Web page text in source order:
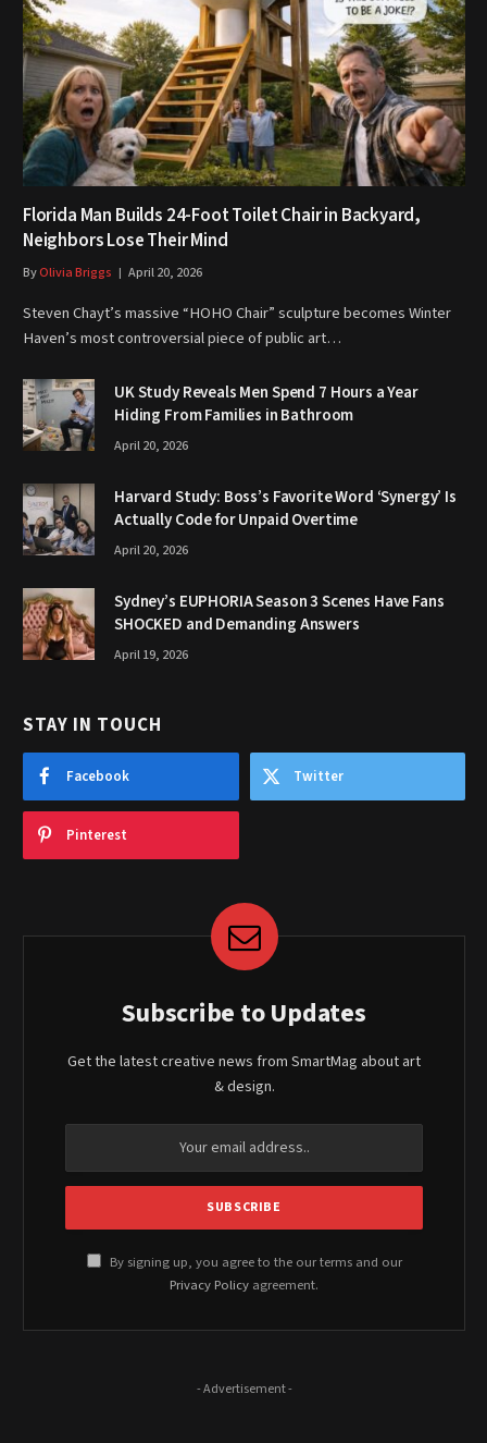
Florida Man Builds 24-Foot Toilet Chair in Backyard,
Neighbors Lose Their Mind
ByOlivia Briggs April 20, 2026
Steven Chayt’s massive “HOHO Chair” sculpture becomes Winter
Haven’s most controversial piece of public art…
UK Study Reveals Men Spend 7 Hours a Year
Hiding From Families in Bathroom
April 20, 2026
Harvard Study: Boss’s Favorite Word ‘Synergy’ Is
Actually Code for Unpaid Overtime
April 20, 2026
Sydney’s EUPHORIA Season 3 Scenes Have Fans
SHOCKED and Demanding Answers
April 19, 2026
STAY IN TOUCH
Facebook Twitter
Pinterest
Subscribe to Updates
Get the latest creative news from SmartMag about art
& design.
By signing up, you agree to the our terms and our
Privacy Policy agreement.
- Advertisement -